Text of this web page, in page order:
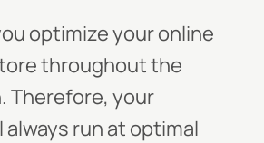
optimize your online
throughout the
Therefore, your
run at optimal